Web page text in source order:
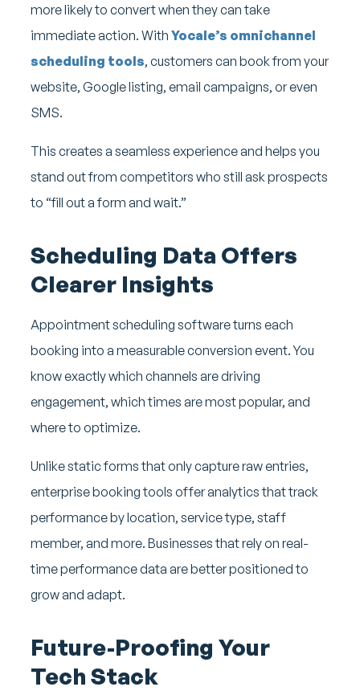
more likely to convert when they can take
immediate action. With Yocale’s omnichannel
scheduling tools, customers can book from your
website, Google listing, email campaigns, or even
SMS.
This creates a seamless experience and helps you
stand out from competitors who still ask prospects
to “fill out a form and wait.”
Scheduling Data Offers
Clearer Insights
Appointment scheduling software turns each
booking into a measurable conversion event. You
know exactly which channels are driving
engagement, which times are most popular, and
where to optimize.
Unlike static forms that only capture raw entries,
enterprise booking tools offer analytics that track
performance by location, service type, staff
member, and more. Businesses that rely on real-
time performance data are better positioned to
grow and adapt.
Future-Proofing Your
Tech Stack